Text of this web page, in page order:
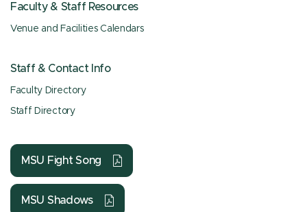
Faculty & Staff Resources
Venue and Facilities Calendars
Staff & Contact Info
Faculty Directory
Staff Directory
MSU Fight Song
MSU Shadows